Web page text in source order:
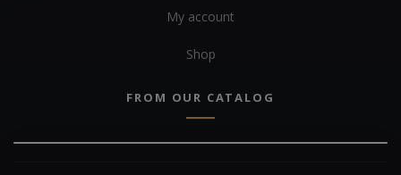
My account
Shop
FROM OUR CATALOG